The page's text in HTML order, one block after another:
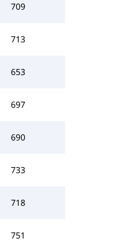
709
713
653
697
690
733
718
751